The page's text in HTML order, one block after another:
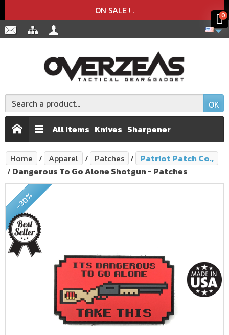
ON SALE ! .
OK
All Items Knives Sharpener
Home Apparel Patches
Patriot Patch Co.,
Dangerous To Go Alone Shotgun - Patches
-30%
Product added to the cart
Product deleted from the cart
0